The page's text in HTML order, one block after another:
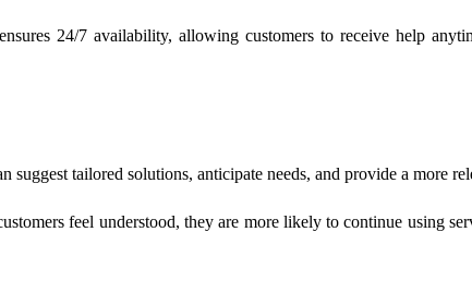
24/7 availability, allowing customers to receive help
suggest tailored solutions, anticipate needs, and provide a more
feel understood, they are more likely to continue using